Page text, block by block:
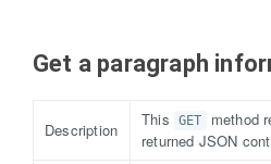
Get a paragraph
Description
This GET
method
returned JSON